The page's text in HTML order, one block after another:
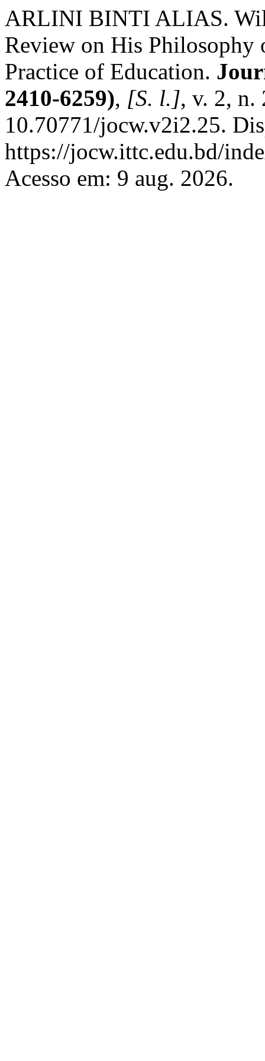
ARLINI BINTI ALIAS.
Review on His Philosophy
Practice of Education.
2410-6259), [S. l.], v. 2, n.
10.70771/jocw.v2i2.25.
https://jocw.ittc.edu.bd/
Acesso em: 9 aug. 2026.